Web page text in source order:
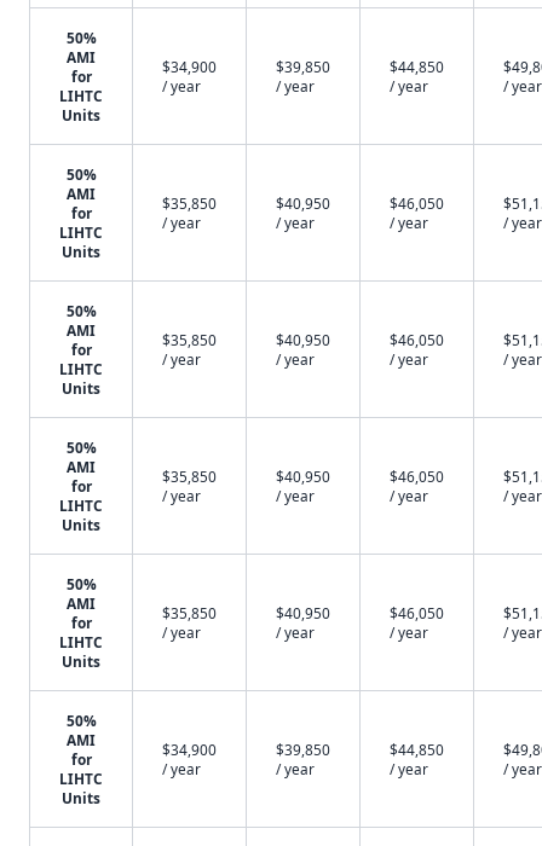
50%
AMI
for
LIHTC
Units
$34,900
/ year
$39,850
/ year
$44,850
/ year
/ year
50%
AMI
for
LIHTC
Units
$35,850
/ year
$40,950
/ year
$46,050
/ year
/ year
50%
AMI
for
LIHTC
Units
$35,850
/ year
$40,950
/ year
$46,050
/ year
/ year
50%
AMI
for
LIHTC
Units
$35,850
/ year
$40,950
/ year
$46,050
/ year
/ year
50%
AMI
for
LIHTC
Units
$35,850
/ year
$40,950
/ year
$46,050
/ year
/ year
50%
AMI
for
LIHTC
Units
$34,900
/ year
$39,850
/ year
$44,850
/ year
/ year